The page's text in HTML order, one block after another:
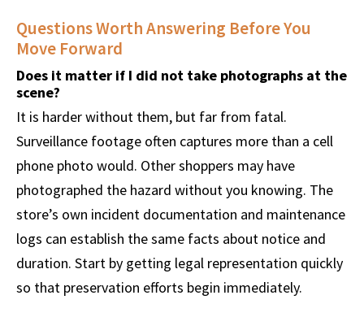
Questions Worth Answering Before You
Move Forward
Does it matter if I did not take photographs at the
scene?
It is harder without them, but far from fatal.
Surveillance footage often captures more than a cell
phone photo would. Other shoppers may have
photographed the hazard without you knowing. The
store’s own incident documentation and maintenance
logs can establish the same facts about notice and
duration. Start by getting legal representation quickly
so that preservation efforts begin immediately.